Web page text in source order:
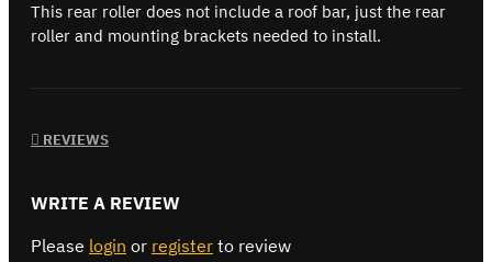
This rear roller does not include a roof bar, just the rear
roller and mounting brackets needed to install.
REVIEWS
WRITE A REVIEW
Please login or register to review